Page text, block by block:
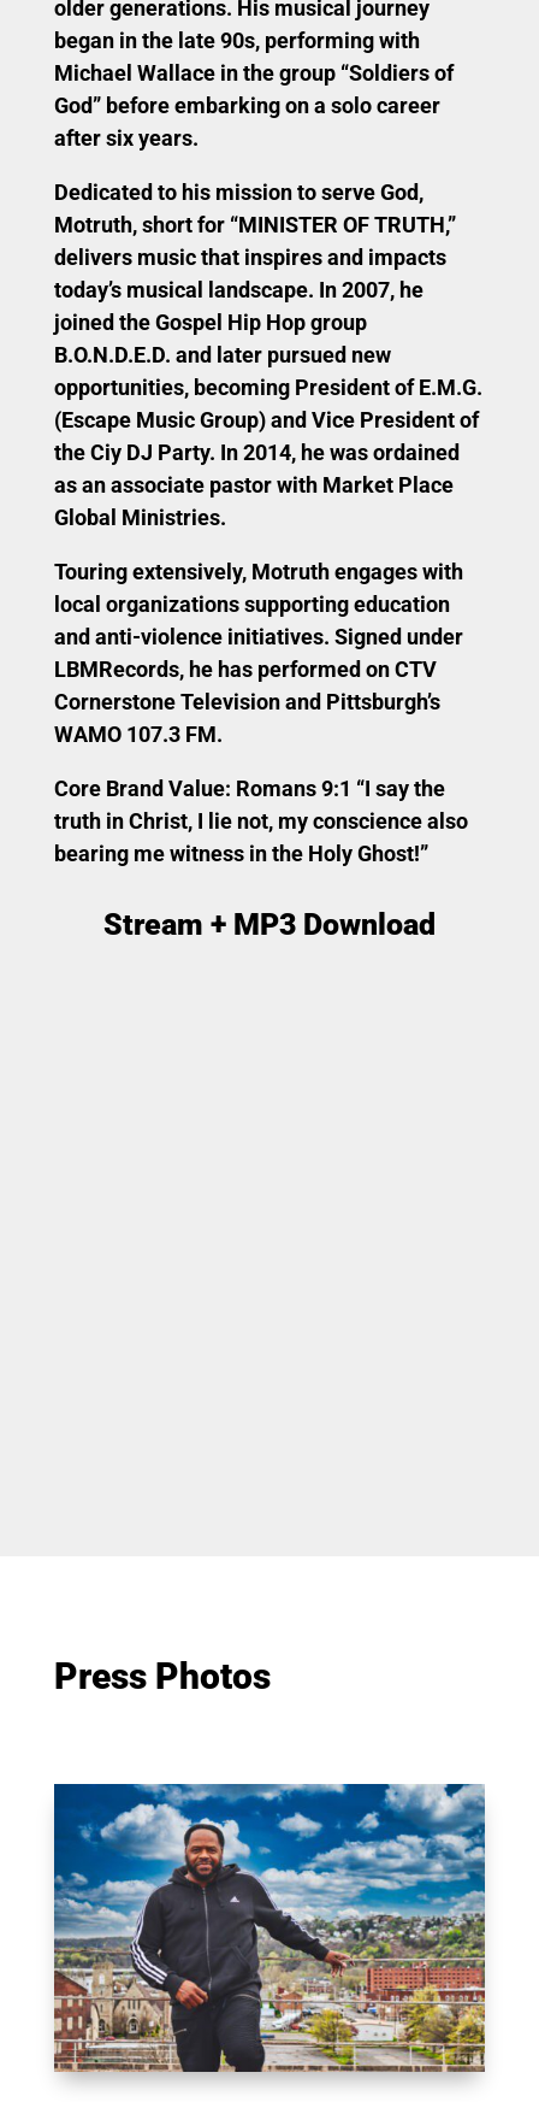
older generations. His musical journey
began in the late 90s, performing with
Michael Wallace in the group “Soldiers of
God” before embarking on a solo career
after six years.
Dedicated to his mission to serve God,
Motruth, short for “MINISTER OF TRUTH,”
delivers music that inspires and impacts
today’s musical landscape. In 2007, he
joined the Gospel Hip Hop group
B.O.N.D.E.D. and later pursued new
opportunities, becoming President of E.M.G.
(Escape Music Group) and Vice President of
the Ciy DJ Party. In 2014, he was ordained
as an associate pastor with Market Place
Global Ministries.
Touring extensively, Motruth engages with
local organizations supporting education
and anti-violence initiatives. Signed under
LBMRecords, he has performed on CTV
Cornerstone Television and Pittsburgh’s
WAMO 107.3 FM.
Core Brand Value: Romans 9:1 “I say the
truth in Christ, I lie not, my conscience also
bearing me witness in the Holy Ghost!”
Stream + MP3 Download
Press Photos